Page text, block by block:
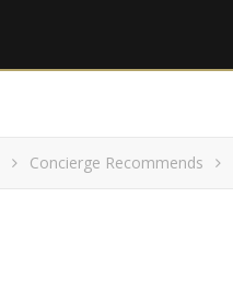
Concierge Recommends